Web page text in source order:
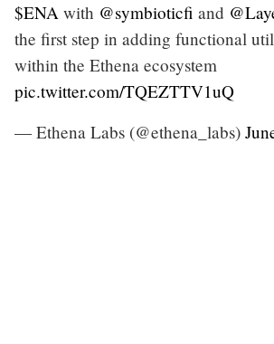
$ENA with @symbioticfi and
the first step in adding functional
within the Ethena ecosystem
pic.twitter.com/TQEZTTV1uQ
— Ethena Labs (@ethena_labs)